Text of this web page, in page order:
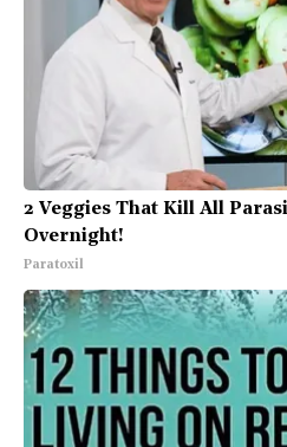
2 Veggies That Kill All
Overnight!
Paratoxil